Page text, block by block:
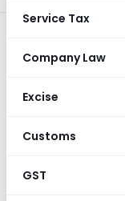
Service Tax
Company Law
Excise
Customs
GST